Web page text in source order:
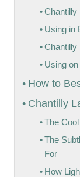
Chantilly
Using in
Chantilly
Using
How to
Chantilly
The
The
For
How